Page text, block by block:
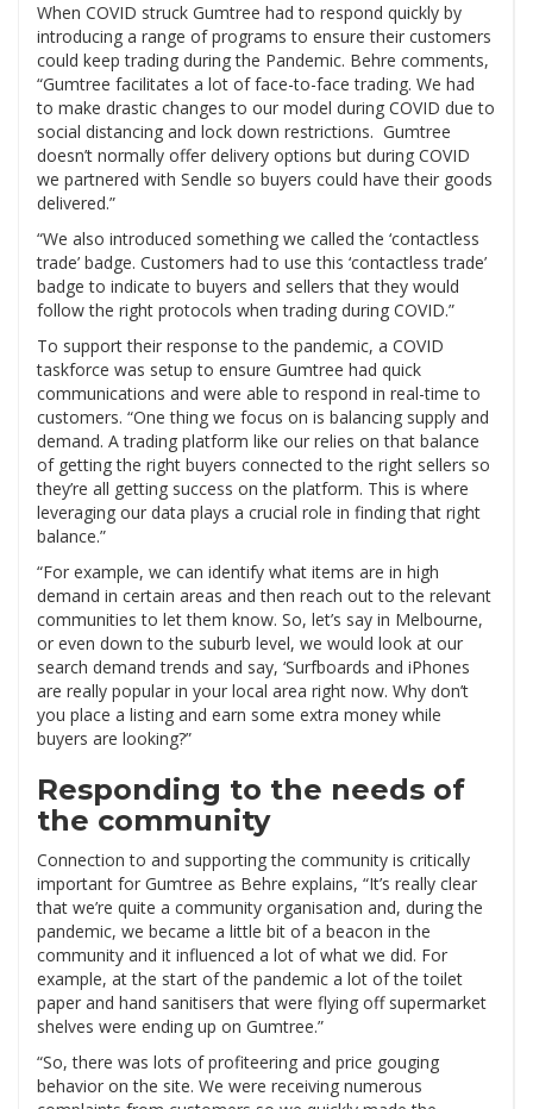
When COVID struck Gumtree had to respond quickly by
introducing a range of programs to ensure their customers
could keep trading during the Pandemic. Behre comments,
“Gumtree facilitates a lot of face-to-face trading. We had
to make drastic changes to our model during COVID due to
social distancing and lock down restrictions. Gumtree
doesn’t normally offer delivery options but during COVID
we partnered with Sendle so buyers could have their goods
delivered.”
“We also introduced something we called the ‘contactless
trade’ badge. Customers had to use this ‘contactless trade’
badge to indicate to buyers and sellers that they would
follow the right protocols when trading during COVID.”
To support their response to the pandemic, a COVID
taskforce was setup to ensure Gumtree had quick
communications and were able to respond in real-time to
customers. “One thing we focus on is balancing supply and
demand. A trading platform like our relies on that balance
of getting the right buyers connected to the right sellers so
they’re all getting success on the platform. This is where
leveraging our data plays a crucial role in finding that right
balance.”
“For example, we can identify what items are in high
demand in certain areas and then reach out to the relevant
communities to let them know. So, let’s say in Melbourne,
or even down to the suburb level, we would look at our
search demand trends and say, ‘Surfboards and iPhones
are really popular in your local area right now. Why don’t
you place a listing and earn some extra money while
buyers are looking?”
Responding to the needs of
the community
Connection to and supporting the community is critically
important for Gumtree as Behre explains, “It’s really clear
that we’re quite a community organisation and, during the
pandemic, we became a little bit of a beacon in the
community and it influenced a lot of what we did. For
example, at the start of the pandemic a lot of the toilet
paper and hand sanitisers that were flying off supermarket
shelves were ending up on Gumtree.”
“So, there was lots of profiteering and price gouging
behavior on the site. We were receiving numerous